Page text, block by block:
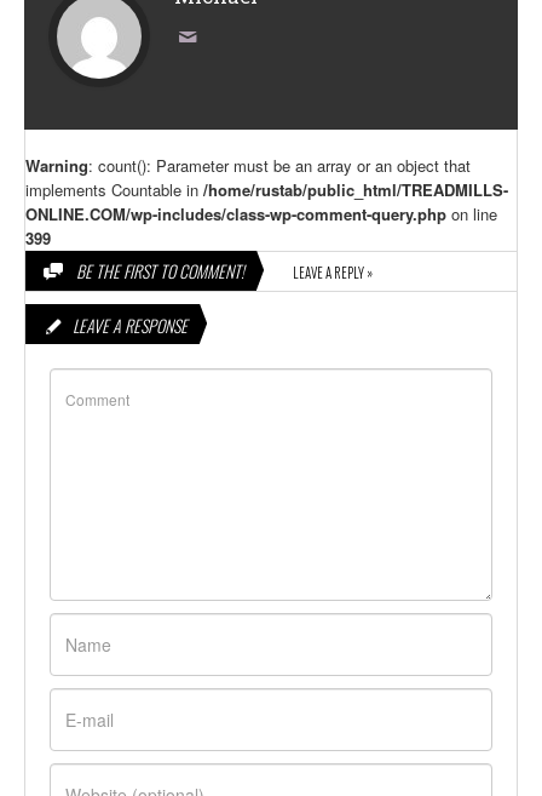
Warning: count(): Parameter must be an array or an object that
implements Countable in /home/rustab/public_html/TREADMILLS-
ONLINE.COM/wp-includes/class-wp-comment-query.php on line
399
BE THE FIRST TO COMMENT! LEAVE A REPLY »
LEAVE A RESPONSE